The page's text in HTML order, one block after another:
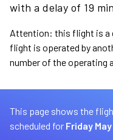
with a delay of 19
Attention: this flight is a
flight is operated by
number of the operating
This page shows the
scheduled for Friday